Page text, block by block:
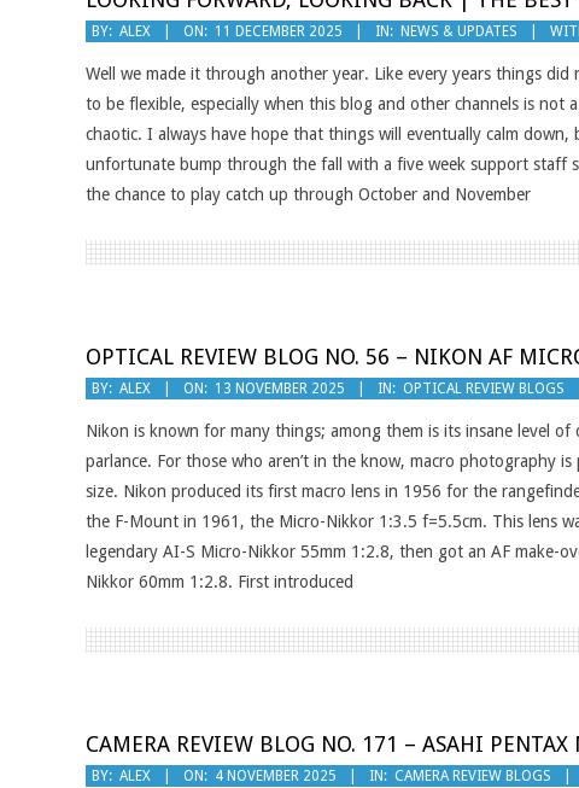
2025-
BY: ALEX ON: 11 DECEMBER 2025 IN: NEWS & UPDATES
Well we made it through another year. Like every years things
to be flexible, especially when this blog and other channels is
chaotic. I always have hope that things will eventually calm
unfortunate bump through the fall with a five week support staff
the chance to play catch up through October and November
OPTICAL REVIEW BLOG NO. 56 – NIKON AF
2025-
BY: ALEX ON: 13 NOVEMBER 2025 IN: OPTICAL REVIEW BLOGS
Nikon is known for many things; among them is its insane level
parlance. For those who aren’t in the know, macro photography
size. Nikon produced its first macro lens in 1956 for the
the F-Mount in 1961, the Micro-Nikkor 1:3.5 f=5.5cm. This lens
legendary AI-S Micro-Nikkor 55mm 1:2.8, then got an AF make-
Nikkor 60mm 1:2.8. First introduced
CAMERA REVIEW BLOG NO. 171 – ASAHI PENTAX
2025-
BY: ALEX ON: 4 NOVEMBER 2025 IN: CAMERA REVIEW BLOGS